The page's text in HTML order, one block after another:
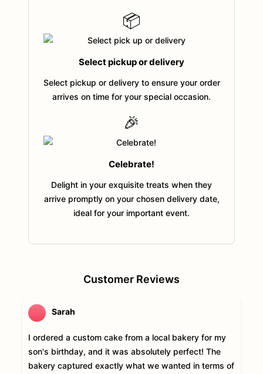
📦
Select pickup or delivery
Select pickup or delivery to ensure your order
arrives on time for your special occasion.
🎉
Celebrate!
Delight in your exquisite treats when they
arrive promptly on your chosen delivery date,
ideal for your important event.
Customer Reviews
Sarah
I ordered a custom cake from a local bakery for my
son's birthday, and it was absolutely perfect! The
bakery captured exactly what we wanted in terms of